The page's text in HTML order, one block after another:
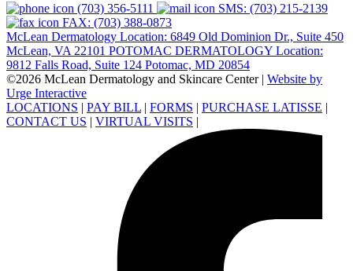
(703) 356-5111
SMS: (703) 215-2139
FAX: (703) 388-0873
McLean Dermatology Location: 6849 Old Dominion Dr., Suite 450
McLean, VA 22101 POTOMAC DERMATOLOGY Location:
9812 Falls Road, Suite 124 Potomac, MD 20854
©2026 McLean Dermatology and Skincare Center | Website by
Urge Interactive
LOCATIONS | PAY BILL | FORMS | PURCHASE LATISSE |
CONTACT US | VIRTUAL VISITS |